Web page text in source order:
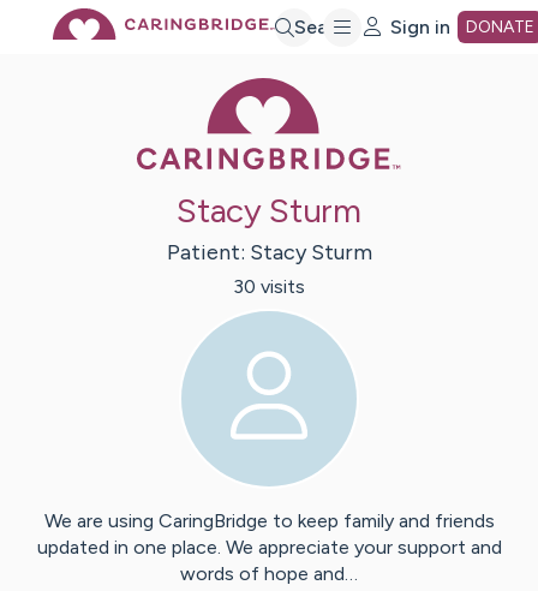
Search Sign in DONATE
Stacy Sturm
Patient: Stacy Sturm
30 visits
We are using CaringBridge to keep family and friends
updated in one place. We appreciate your support and
words of hope and…